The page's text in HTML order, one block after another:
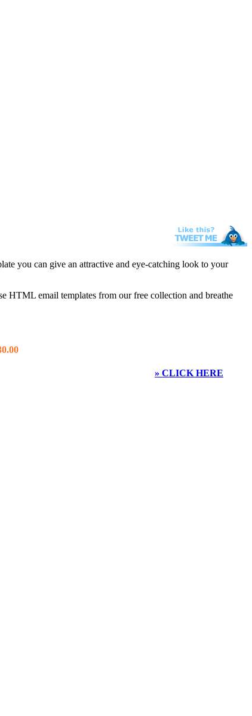
you can give an attractive and eye-catching look to your
HTML email templates from our free collection and breathe
» CLICK HERE